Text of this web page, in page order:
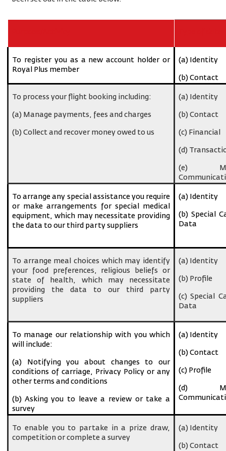
To register you as a new account holder or
Royal Plus member
(a) Identity
(b) Contact
To process your flight booking including:
(a) Manage payments, fees and charges
(b) Collect and recover money owed to us
(a) Identity
(b) Contact
(c) Financial
(d)
(e)
To arrange any special assistance you require
or make arrangements for special medical
equipment, which may necessitate providing
the data to our third party suppliers
(a) Identity
(b) Special
Data
To arrange meal choices which may identify
your food preferences, religious beliefs or
state of health, which may necessitate
providing the data to our third party
suppliers
(a) Identity
(b) Profile
(c) Special
Data
To manage our relationship with you which
will include:
(a) Notifying you about changes to our
conditions of carriage, Privacy Policy or any
other terms and conditions
(b) Asking you to leave a review or take a
survey
(a) Identity
(b) Contact
(c) Profile
(d)
To enable you to partake in a prize draw,
competition or complete a survey
(a) Identity
(b) Contact